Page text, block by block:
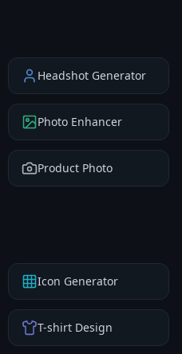
Headshot Generator
Photo Enhancer
Product Photo
Icon Generator
T-shirt Design